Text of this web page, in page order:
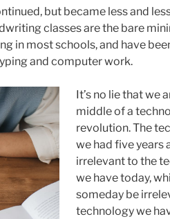
but became less and
classes are the bare
in most schools, and have
and computer work.
It’s no lie that we
middle of a
revolution. The
we had five years
irrelevant to the
we have today,
someday be
technology we